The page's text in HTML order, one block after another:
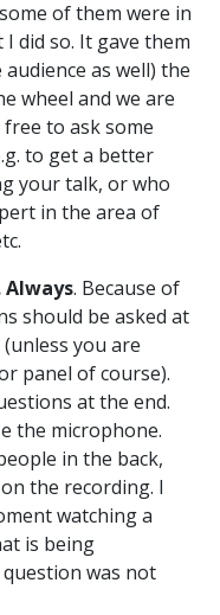
of them were in
did so. It gave them
as well) the
wheel and we are
to ask some
to get a better
your talk, or who
in the area of
Always. Because of
should be asked at
you are
panel of course).
at the end.
the microphone.
in the back,
the recording. I
watching a
is being
was not